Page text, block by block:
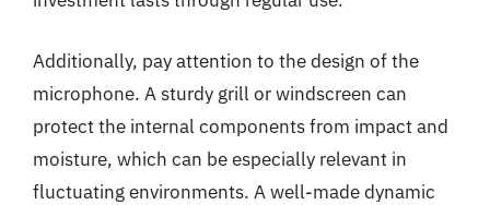
Additionally, pay attention to the design of the
microphone. A sturdy grill or windscreen can
protect the internal components from impact and
moisture, which can be especially relevant in
fluctuating environments. A well-made dynamic